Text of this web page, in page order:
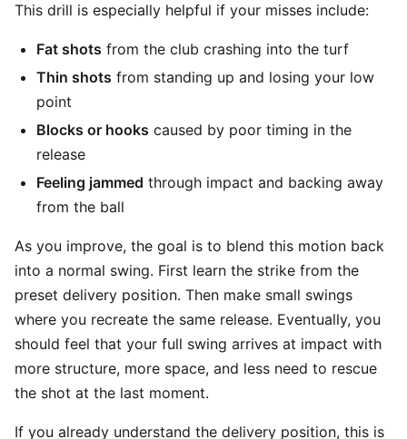
This drill is especially helpful if your misses include:
Fat shots from the club crashing into the turf
Thin shots from standing up and losing your low
point
Blocks or hooks caused by poor timing in the
release
Feeling jammed through impact and backing away
from the ball
As you improve, the goal is to blend this motion back
into a normal swing. First learn the strike from the
preset delivery position. Then make small swings
where you recreate the same release. Eventually, you
should feel that your full swing arrives at impact with
more structure, more space, and less need to rescue
the shot at the last moment.
If you already understand the delivery position, this is